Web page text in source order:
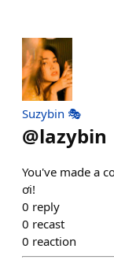
Suzybin 🎭
@lazybin
You've made a
ơi!
0 reply
0 recast
0 reaction